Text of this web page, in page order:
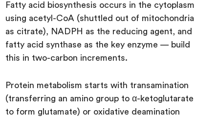
Fatty acid biosynthesis occurs in the cytoplasm
using acetyl-CoA (shuttled out of mitochondria
as citrate), NADPH as the reducing agent, and
fatty acid synthase as the key enzyme — build
this in two-carbon increments.
Protein metabolism starts with transamination
(transferring an amino group to α-ketoglutarate
to form glutamate) or oxidative deamination